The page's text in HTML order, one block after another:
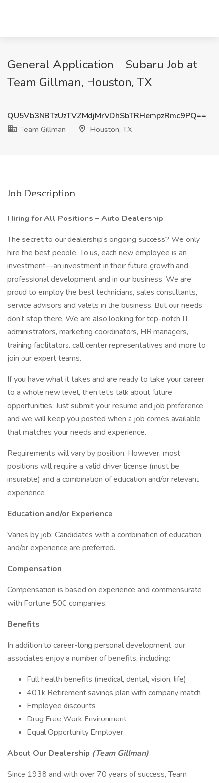
General Application - Subaru Job at
Team Gillman, Houston, TX
QU5Vb3NBTzUzTVZMdjMrVDhSbTRHempzRmc9PQ==
Team Gillman
Houston, TX
Job Description
Hiring for All Positions – Auto Dealership
The secret to our dealership’s ongoing success? We only
hire the best people. To us, each new employee is an
investment—an investment in their future growth and
professional development and in our business. We are
proud to employ the best technicians, sales consultants,
service advisors and valets in the business. But our needs
don’t stop there. We are also looking for top-notch IT
administrators, marketing coordinators, HR managers,
training facilitators, call center representatives and more to
join our expert teams.
If you have what it takes and are ready to take your career
to a whole new level, then let’s talk about future
opportunities. Just submit your resume and job preference
and we will keep you posted when a job comes available
that matches your needs and experience.
Requirements will vary by position. However, most
positions will require a valid driver license (must be
insurable) and a combination of education and/or relevant
experience.
Education and/or Experience
Varies by job; Candidates with a combination of education
and/or experience are preferred.
Compensation
Compensation is based on experience and commensurate
with Fortune 500 companies.
Benefits
In addition to career-long personal development, our
associates enjoy a number of benefits, including:
Full health benefits (medical, dental, vision, life)
401k Retirement savings plan with company match
Employee discounts
Drug Free Work Environment
Equal Opportunity Employer
About Our Dealership (Team Gillman)
Since 1938 and with over 70 years of success, Team